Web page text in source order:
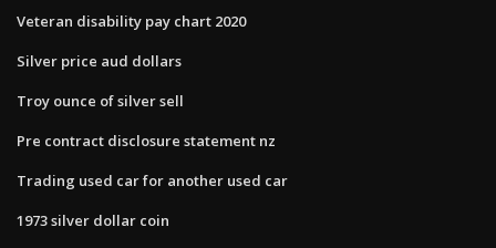
Veteran disability pay chart 2020
Silver price aud dollars
Troy ounce of silver sell
Pre contract disclosure statement nz
Trading used car for another used car
1973 silver dollar coin